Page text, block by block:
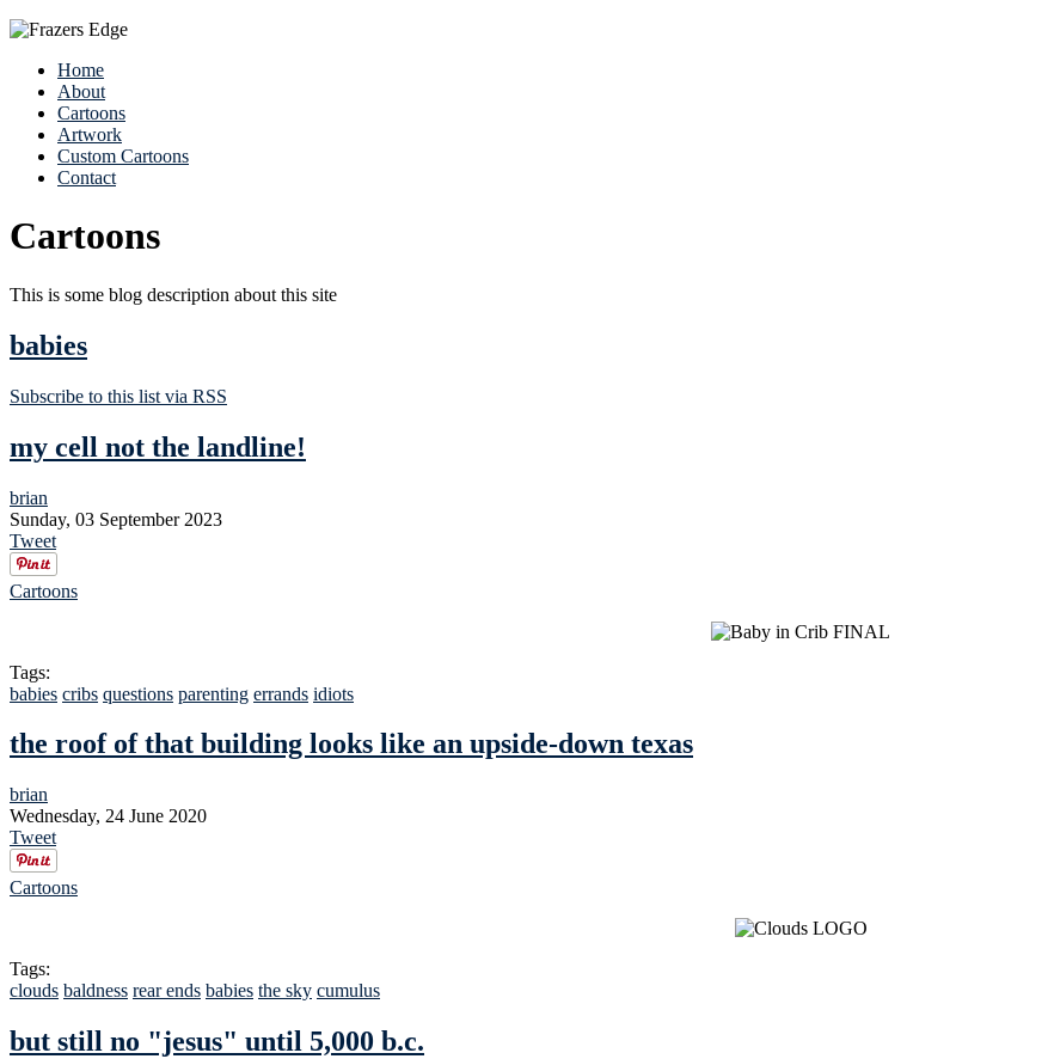
Home
About
Cartoons
Artwork
Custom Cartoons
Contact
Cartoons
This is some blog description about this site
babies
Subscribe to this list via RSS
my cell not the landline!
brian
Sunday, 03 September 2023
Tweet
Cartoons
Tags:
babies cribs questions parenting errands idiots
the roof of that building looks like an upside-down texas
brian
Wednesday, 24 June 2020
Tweet
Cartoons
Tags:
clouds baldness rear ends babies the sky cumulus
but still no "jesus" until 5,000 b.c.